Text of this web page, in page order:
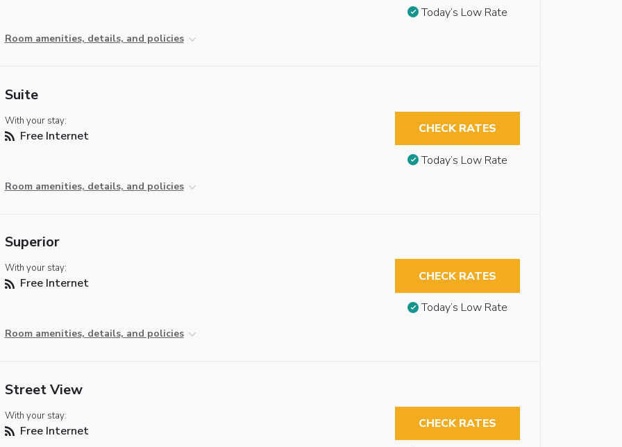
Room amenities, details, and policies
Today’s Low Rate
Suite
With your stay:
Free Internet
Room amenities, details, and policies
CHECK RATES
Today’s Low Rate
Superior
With your stay:
Free Internet
Room amenities, details, and policies
CHECK RATES
Today’s Low Rate
Street View
With your stay:
Free Internet CHECK RATES